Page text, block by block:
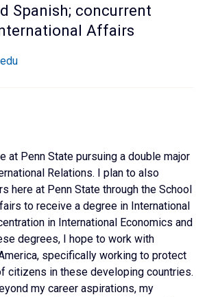
Spanish; concurrent
Affairs
at Penn State pursuing a double major
Relations. I plan to also
here at Penn State through the School
to receive a degree in International
in International Economics and
degrees, I hope to work with
specifically working to protect
citizens in these developing countries.
my career aspirations, my